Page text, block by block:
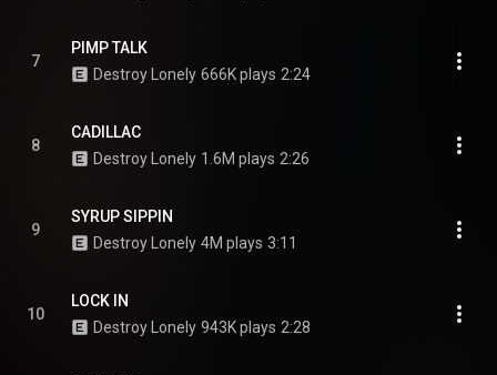
7
PIMP TALK
Destroy Lonely 666K plays 2:24
8
CADILLAC
Destroy Lonely 1.6M plays 2:26
9
SYRUP SIPPIN
Destroy Lonely 4M plays 3:11
10
LOCK IN
Destroy Lonely 943K plays 2:28